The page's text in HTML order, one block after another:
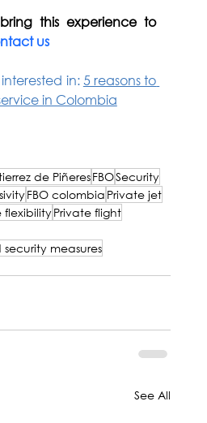
this experience to
us
in: 5 reasons to
in Colombia
de PiñeresFBOSecurity
FBO colombia Private jet
flexibilityPrivate flight
measures
See All